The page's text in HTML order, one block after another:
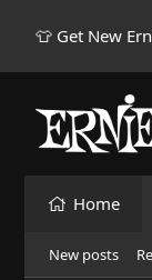
👕 Get New
Home
New posts